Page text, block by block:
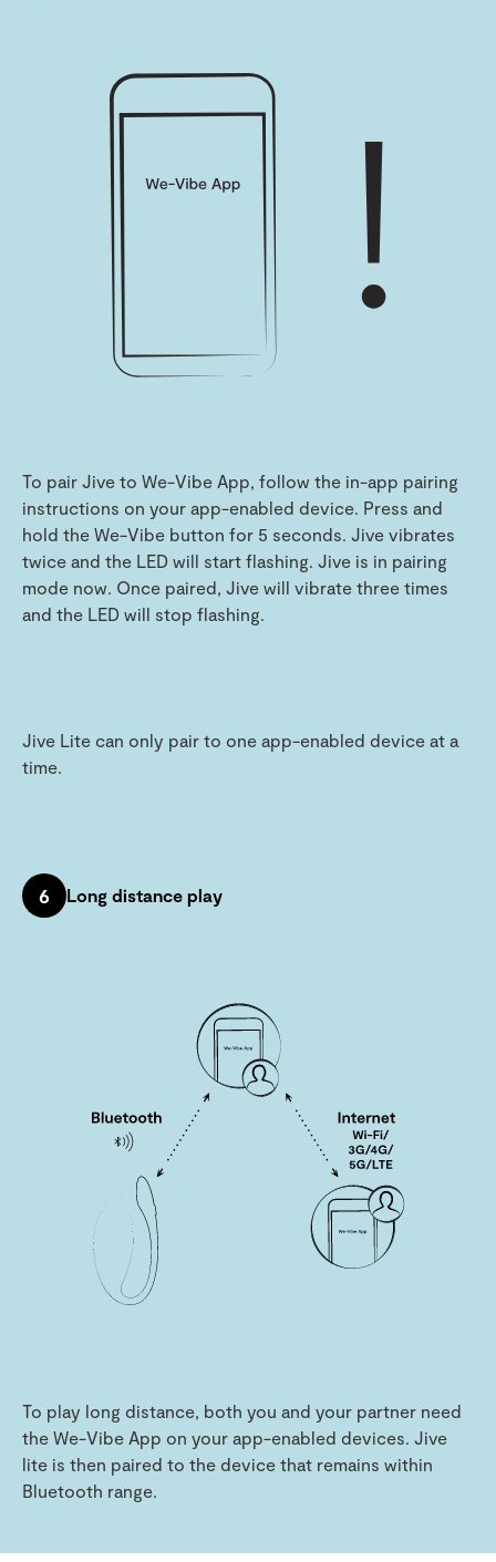
To pair Jive to We-Vibe App, follow the in-app pairing
instructions on your app-enabled device. Press and
hold the We-Vibe button for 5 seconds. Jive vibrates
twice and the LED will start flashing. Jive is in pairing
mode now. Once paired, Jive will vibrate three times
and the LED will stop flashing.
Jive Lite can only pair to one app-enabled device at a
time.
6 Long distance play
To play long distance, both you and your partner need
the We-Vibe App on your app-enabled devices. Jive
lite is then paired to the device that remains within
Bluetooth range.